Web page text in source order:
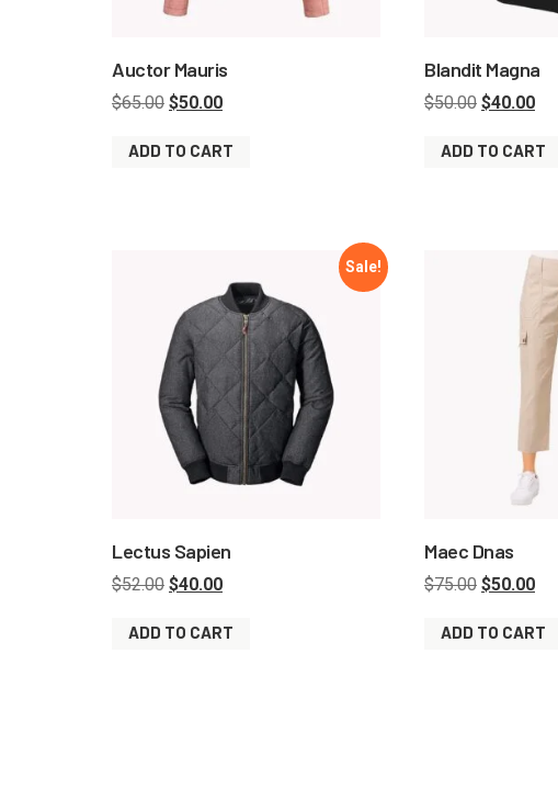
Auctor Mauris
$65.00 $50.00
ADD TO CART
Blandit Magna
$50.00 $40.00
ADD TO CART
Sale!
Lectus Sapien
$52.00 $40.00
ADD TO CART
Maec Dnas
$75.00 $50.00
ADD TO CART